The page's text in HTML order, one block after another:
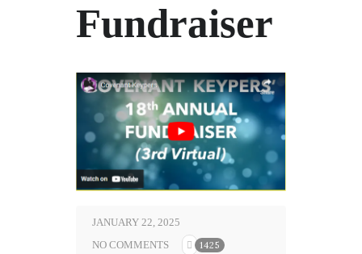
Fundraiser
JANUARY 22, 2025
NO COMMENTS
1425